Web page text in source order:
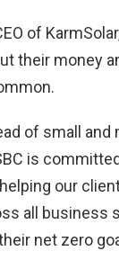
of
their money
of small
is
our
all business
net zero